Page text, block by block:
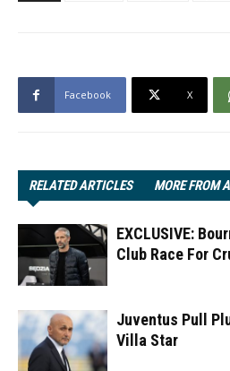
Facebook X
RELATED ARTICLES MORE FROM
EXCLUSIVE:
Club Race For
Juventus Pull
Villa Star